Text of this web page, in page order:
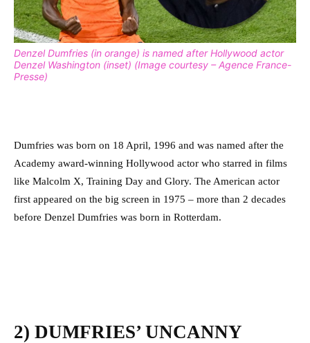
Denzel Dumfries (in orange) is named after Hollywood actor
Denzel Washington (inset) (Image courtesy – Agence France-
Presse)
Dumfries was born on 18 April, 1996 and was named after the
Academy award-winning Hollywood actor who starred in films
like Malcolm X, Training Day and Glory. The American actor
first appeared on the big screen in 1975 – more than 2 decades
before Denzel Dumfries was born in Rotterdam.
2) DUMFRIES’ UNCANNY